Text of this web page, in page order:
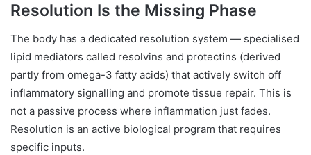
Resolution Is the Missing Phase
The body has a dedicated resolution system — specialised
lipid mediators called resolvins and protectins (derived
partly from omega-3 fatty acids) that actively switch off
inflammatory signalling and promote tissue repair. This is
not a passive process where inflammation just fades.
Resolution is an active biological program that requires
specific inputs.